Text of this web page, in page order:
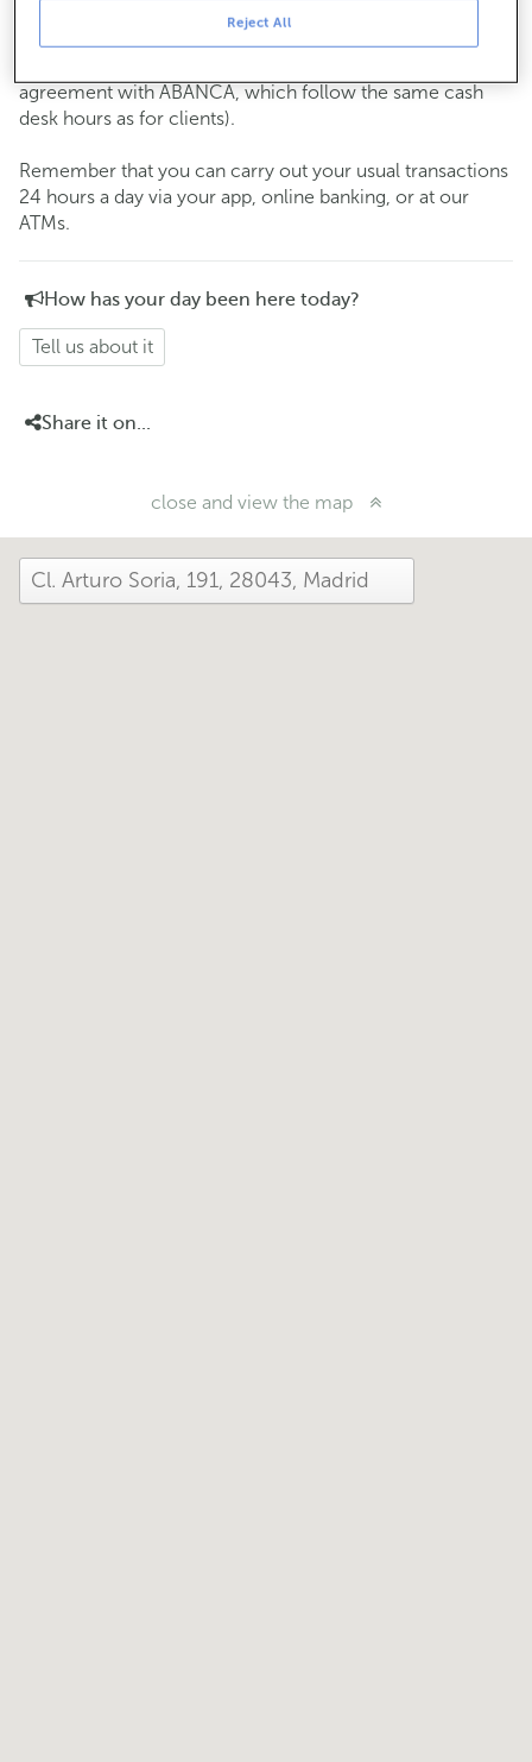
and Thursdays from the 6th to the 24th
agreement with ABANCA, which follow the same cash
desk hours as for clients).
Remember that you can carry out your usual transactions
24 hours a day via your app, online banking, or at our
ATMs.
How has your day been here today?
Tell us about it
Share it on...
close and view the map
Reject All